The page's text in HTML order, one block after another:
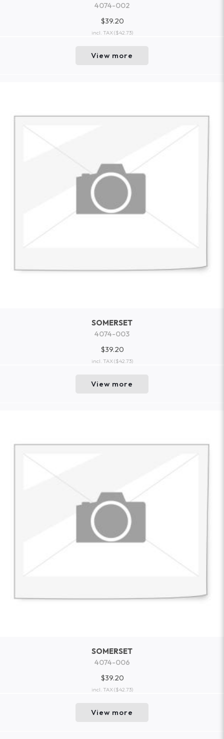
4074-002
$39.20
incl. TAX($42.73)
View more
SOMERSET
4074-003
$39.20
incl. TAX($42.73)
View more
SOMERSET
4074-006
$39.20
incl. TAX($42.73)
View more